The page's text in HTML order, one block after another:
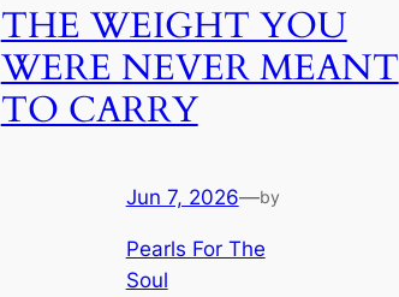
THE WEIGHT YOU
WERE NEVER MEANT
TO CARRY
Jun 7, 2026—by
Pearls For The
Soul